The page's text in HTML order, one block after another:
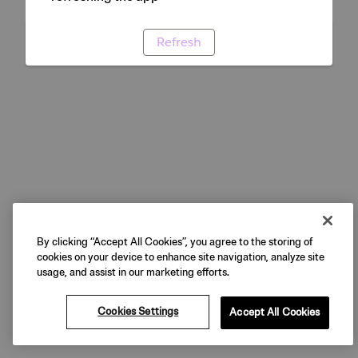
Refresh
By clicking “Accept All Cookies”, you agree to the storing of
cookies on your device to enhance site navigation, analyze site
usage, and assist in our marketing efforts.
Cookies Settings Accept All Cookies